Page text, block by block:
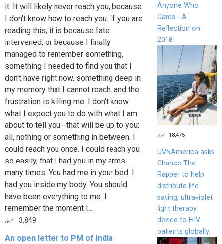
it. It will likely never reach you, because
I don't know how to reach you. If you are
reading this, it is because fate
intervened, or because I finally
managed to remember something,
something I needed to find you that I
don't have right now, something deep in
my memory that I cannot reach, and the
frustration is killing me. I don't know
what I expect you to do with what I am
about to tell you--that will be up to you:
all, nothing or something in between. I
could reach you once. I could reach you
so easily, that I had you in my arms
many times. You had me in your bed. I
had you inside my body. You should
have been everything to me. I
remember the moment I...
3,849
An open letter to PM of India
Anyone Who
Cares - A
Reflection on
2018
18,475
UVNAmerica asks
Chance The
Rapper to help
distribute life-
saving, ultraviolet
light therapy
device to HIV
patients globally.